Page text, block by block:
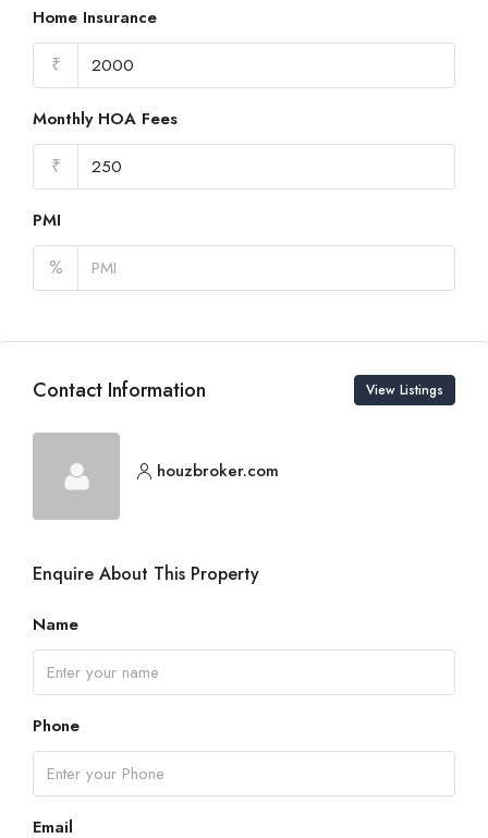
Home Insurance
₹
Monthly HOA Fees
₹
PMI
%
Contact Information View Listings
houzbroker.com
Enquire About This Property
Name
Phone
Email